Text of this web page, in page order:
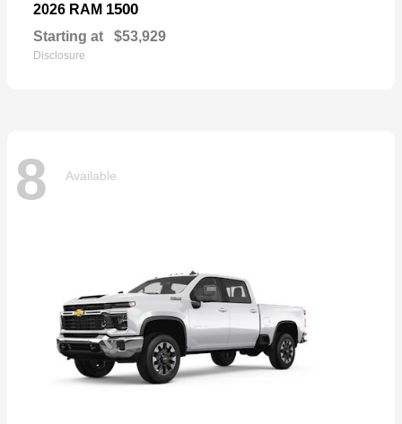
2026 RAM 1500
Starting at $53,929
Disclosure
8 Available